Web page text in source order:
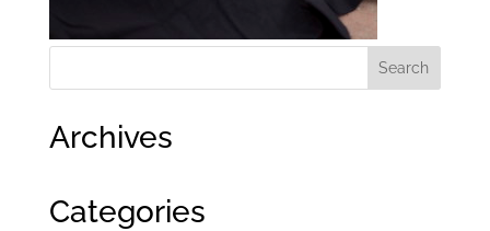
Archives
Categories